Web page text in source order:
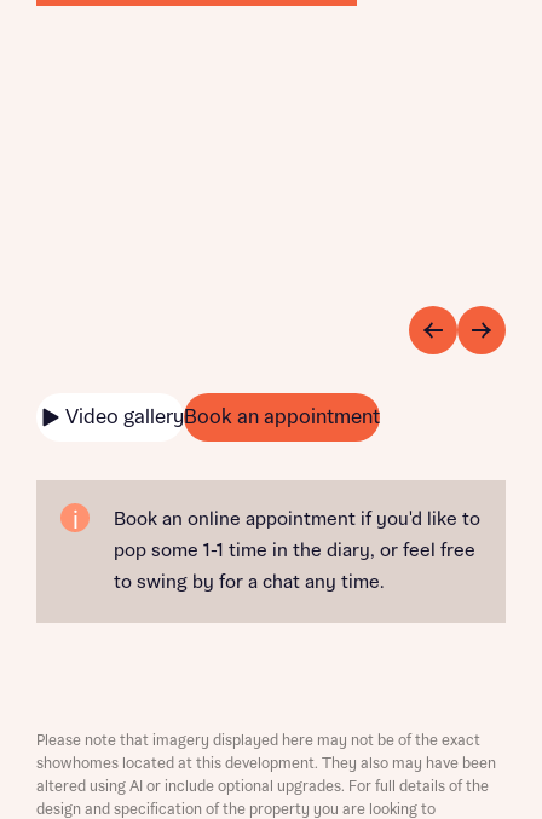
Video galleryBook an appointment
Book an online appointment if you'd like to
pop some 1-1 time in the diary, or feel free
to swing by for a chat any time.
Please note that imagery displayed here may not be of the exact
showhomes located at this development. They also may have been
altered using AI or include optional upgrades. For full details of the
design and specification of the property you are looking to